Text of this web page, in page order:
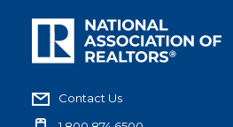
Contact Us